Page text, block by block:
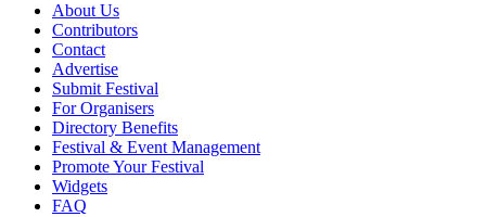
About Us
Contributors
Contact
Advertise
Submit Festival
For Organisers
Directory Benefits
Festival & Event Management
Promote Your Festival
Widgets
FAQ